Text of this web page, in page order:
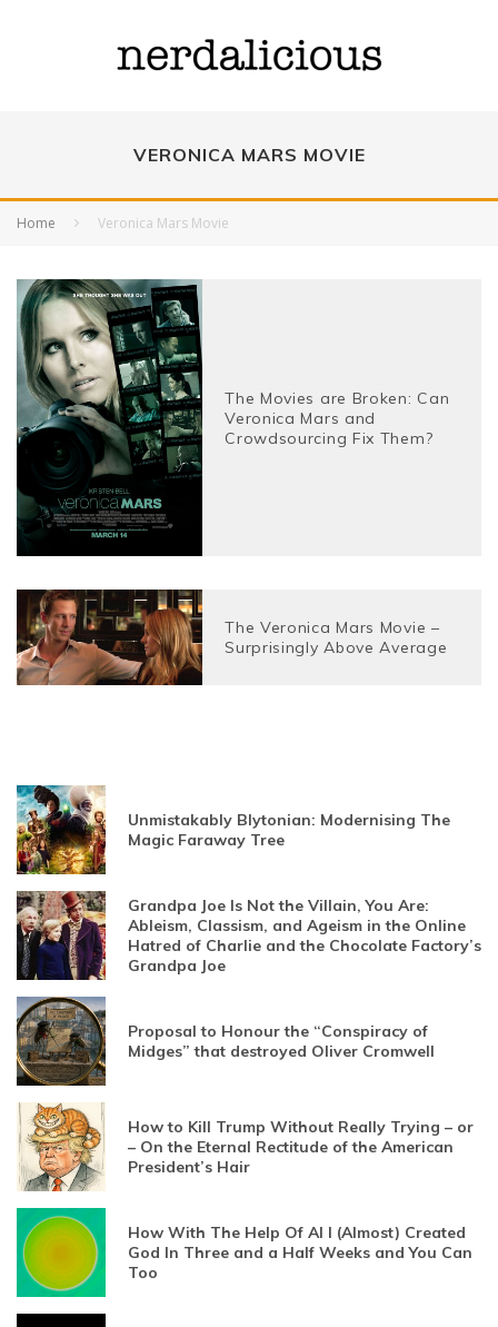
VERONICA MARS MOVIE
Home Veronica Mars Movie
The Movies are Broken: Can
Veronica Mars and
Crowdsourcing Fix Them?
The Veronica Mars Movie –
Surprisingly Above Average
Unmistakably Blytonian: Modernising The
Magic Faraway Tree
Grandpa Joe Is Not the Villain, You Are:
Ableism, Classism, and Ageism in the Online
Hatred of Charlie and the Chocolate Factory’s
Grandpa Joe
Proposal to Honour the “Conspiracy of
Midges” that destroyed Oliver Cromwell
How to Kill Trump Without Really Trying – or
– On the Eternal Rectitude of the American
President’s Hair
How With The Help Of AI I (Almost) Created
God In Three and a Half Weeks and You Can
Too